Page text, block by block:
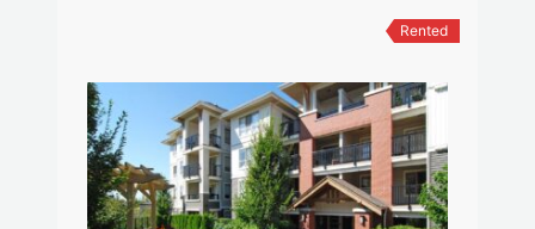
Rented